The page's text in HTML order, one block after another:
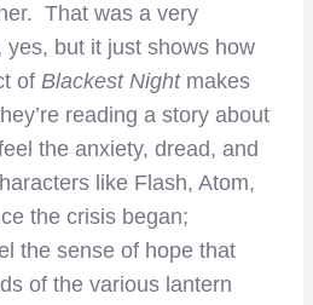
That was a very
but it just shows how
of Blackest Nightmakes
reading a story about
the anxiety, dread, and
like Flash, Atom,
the crisis began;
the sense of hope that
of the various lantern